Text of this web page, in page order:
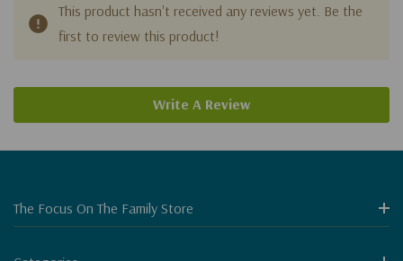
This product hasn't received any reviews yet. Be the
first to review this product!
Write A Review
The Focus On The Family Store